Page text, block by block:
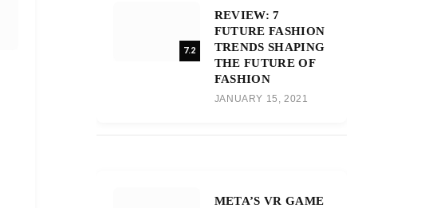
7.2
REVIEW: 7
FUTURE FASHION
TRENDS SHAPING
THE FUTURE OF
FASHION
JANUARY 15, 2021
META’S VR GAME